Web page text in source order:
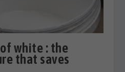
white : the
that saves